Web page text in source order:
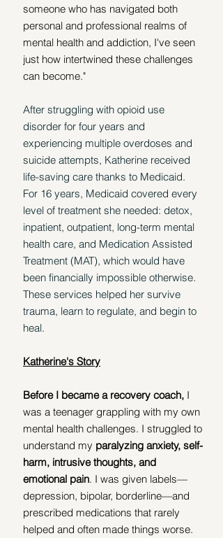
someone who has navigated both
personal and professional realms of
mental health and addiction, I've seen
just how intertwined these challenges
can become."
After struggling with opioid use
disorder for four years and
experiencing multiple overdoses and
suicide attempts, Katherine received
life-saving care thanks to Medicaid.
For 16 years, Medicaid covered every
level of treatment she needed: detox,
inpatient, outpatient, long-term mental
health care, and Medication Assisted
Treatment (MAT), which would have
been financially impossible otherwise.
These services helped her survive
trauma, learn to regulate, and begin to
heal.
Katherine's Story
Before I became a recovery coach, I
was a teenager grappling with my own
mental health challenges. I struggled to
understand my paralyzing anxiety, self-
harm, intrusive thoughts, and
emotional pain. I was given labels—
depression, bipolar, borderline—and
prescribed medications that rarely
helped and often made things worse.